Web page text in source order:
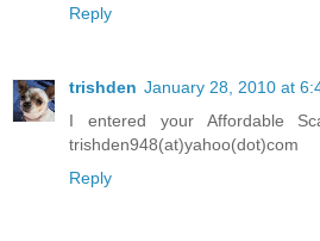
Reply
trishden January 28, 2010 at
I entered your Affordable
trishden948(at)yahoo(dot)com
Reply